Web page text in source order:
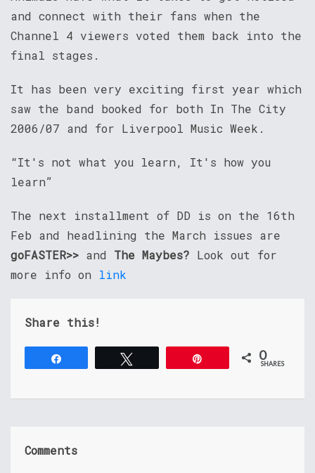
and connect with their fans when the
Channel 4 viewers voted them back into the
final stages.
It has been very exciting first year which
saw the band booked for both In The City
2006/07 and for Liverpool Music Week.
“It's not what you learn, It's how you
learn”
The next installment of DD is on the 16th
Feb and headlining the March issues are
goFASTER>> and The Maybes? Look out for
more info on link
Share this!
0
SHARES
Comments